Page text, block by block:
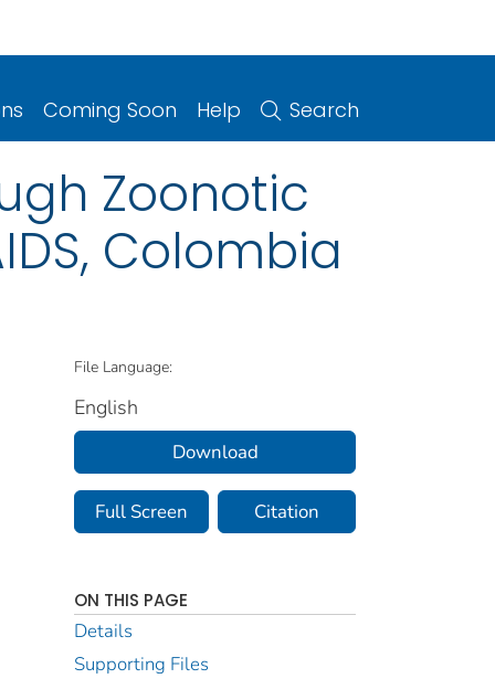
Coming Soon Help Search
Zoonotic
Colombia
File Language:
English
Download
Full Screen Citation
ON THIS PAGE
Details
Supporting Files